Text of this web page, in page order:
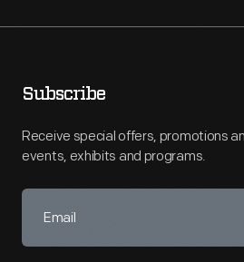
Subscribe
Receive special offers, promotions
events, exhibits and programs.